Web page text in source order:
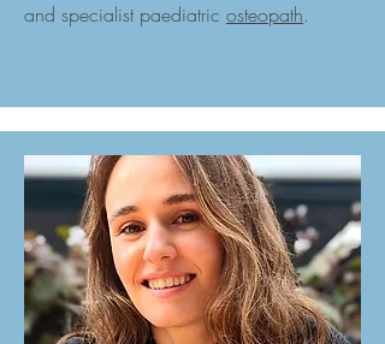
and specialist paediatric osteopath.